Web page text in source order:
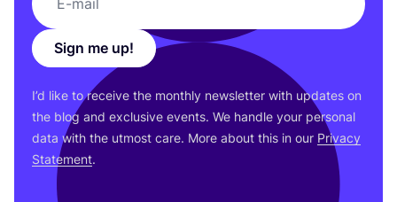
Sign me up!
I’d like to receive the monthly newsletter with updates on
the blog and exclusive events. We handle your personal
data with the utmost care. More about this in our Privacy
Statement.